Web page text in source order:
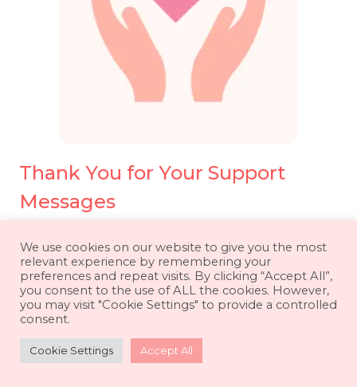
Thank You for Your Support
Messages
We use cookies on our website to give you the most
relevant experience by remembering your
preferences and repeat visits. By clicking “Accept All”,
you consent to the use of ALL the cookies. However,
you may visit "Cookie Settings" to provide a controlled
consent.
Cookie Settings Accept All